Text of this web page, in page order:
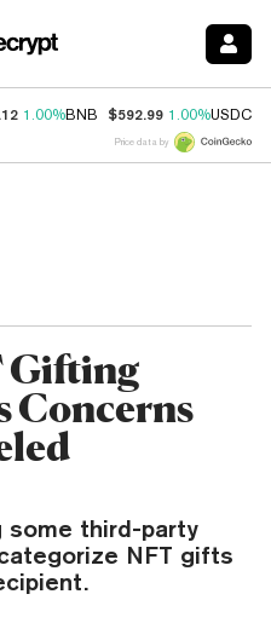
1.00%BNB $592.99 1.00%USDC
Price data by
Gifting
Concerns
some third-party
NFT gifts